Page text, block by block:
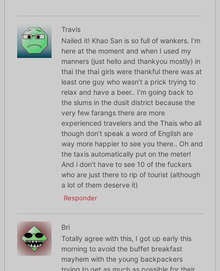
Travis
Nailed it! Khao San is so full of wankers. I’m
here at the moment and when I used my
manners (just hello and thankyou mostly) in
thai the thai girls were thankful there was at
least one guy who wasn’t a prick trying to
relax and have a beer.. I’m going back to
the slums in the dusit district because the
very few farangs there are more
experienced travelers and the Thais who all
though don’t speak a word of English are
way more happier to see you there.. Oh and
the taxis automatically put on the meter!
And i don’t have to see 10 of the fuckers
who are just there to rip of tourist (although
a lot of them deserve it)
Responder
Bri
Totally agree with this, I got up early this
morning to avoid the buffet breakfast
mayhem with the young backpackers
trying to get as much as possible for their